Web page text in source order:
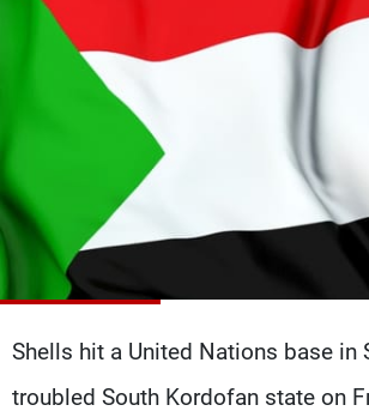
Shells hit a United Nations base in
troubled South Kordofan state on
Life Stars
Varieties Sports
The Programs
Schedule
Watch
Frequencies
About MTV
Advertisements
Jobs
Terms Of Use